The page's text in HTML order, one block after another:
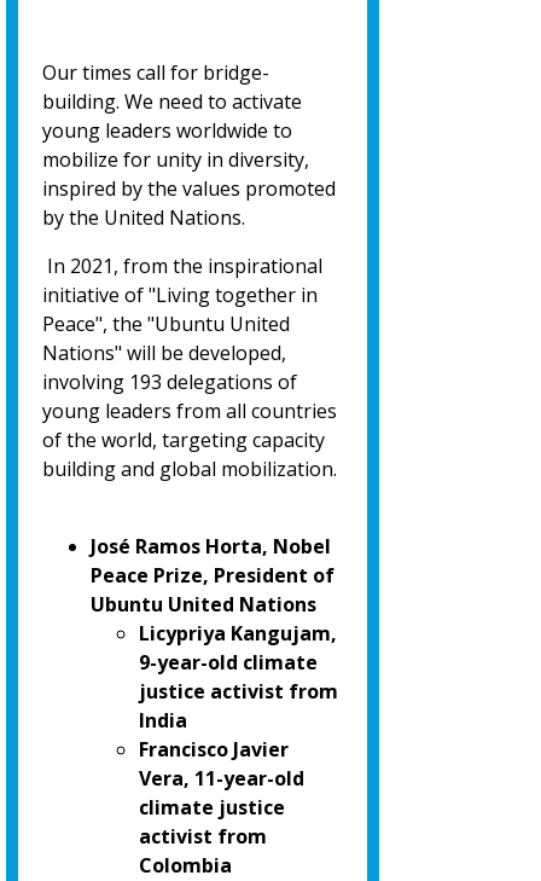
Our times call for bridge-
building. We need to activate
young leaders worldwide to
mobilize for unity in diversity,
inspired by the values promoted
by the United Nations.
In 2021, from the inspirational
initiative of "Living together in
Peace", the "Ubuntu United
Nations" will be developed,
involving 193 delegations of
young leaders from all countries
of the world, targeting capacity
building and global mobilization.
José Ramos Horta, Nobel
Peace Prize, President of
Ubuntu United Nations
Licypriya Kangujam,
9-year-old climate
justice activist from
India
Francisco Javier
Vera, 11-year-old
climate justice
activist from
Colombia